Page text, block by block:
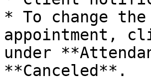
* To change
appointment,
under
**Canceled**.